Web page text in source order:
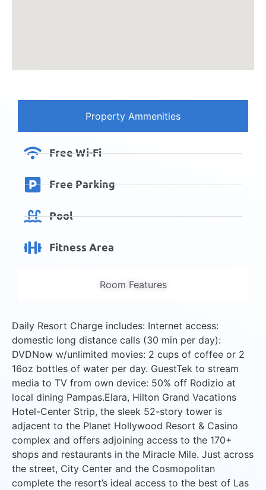
Property Ammenities
Room Features
Free Wi-Fi
Free Parking
Pool
Fitness Area
Daily Resort Charge includes: Internet access:
domestic long distance calls (30 min per day):
DVDNow w/unlimited movies: 2 cups of coffee or 2
16oz bottles of water per day. GuestTek to stream
media to TV from own device: 50% off Rodizio at
local dining Pampas.Elara, Hilton Grand Vacations
Hotel-Center Strip, the sleek 52-story tower is
adjacent to the Planet Hollywood Resort & Casino
complex and offers adjoining access to the 170+
shops and restaurants in the Miracle Mile. Just across
the street, City Center and the Cosmopolitan
complete the resort’s ideal access to the best of Las